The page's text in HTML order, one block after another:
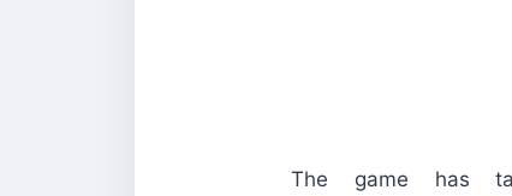
The game has